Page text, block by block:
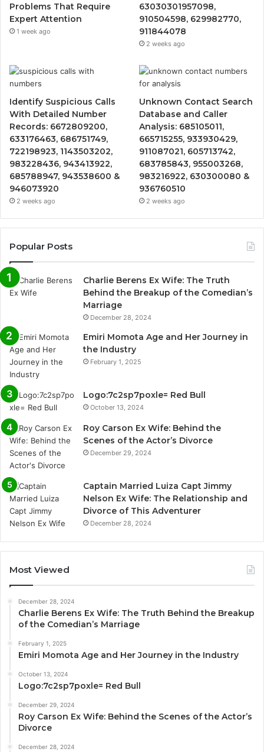
Problems That Require
Expert Attention
1 week ago
63030301957098,
910504598, 629982770,
911844078
2 weeks ago
Identify Suspicious Calls
With Detailed Number
Records: 6672809200,
633176463, 686751749,
722198923, 1143503202,
983228436, 943413922,
685788947, 943538600 &
946073920
2 weeks ago
Unknown Contact Search
Database and Caller
Analysis: 685105011,
665715255, 933930429,
911087021, 605713742,
683785843, 955003268,
983216922, 630300080 &
936760510
2 weeks ago
Popular Posts
Charlie Berens Ex Wife: The Truth
Behind the Breakup of the Comedian’s
Marriage
December 28, 2024
Emiri Momota Age and Her Journey in
the Industry
February 1, 2025
Logo:7c2sp7poxle= Red Bull
October 13, 2024
Roy Carson Ex Wife: Behind the
Scenes of the Actor’s Divorce
December 29, 2024
Captain Married Luiza Capt Jimmy
Nelson Ex Wife: The Relationship and
Divorce of This Adventurer
December 28, 2024
Most Viewed
December 28, 2024
Charlie Berens Ex Wife: The Truth Behind the Breakup
of the Comedian’s Marriage
February 1, 2025
Emiri Momota Age and Her Journey in the Industry
October 13, 2024
Logo:7c2sp7poxle= Red Bull
December 29, 2024
Roy Carson Ex Wife: Behind the Scenes of the Actor’s
Divorce
December 28, 2024